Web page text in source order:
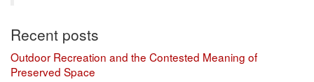
Recent posts
Outdoor Recreation and the Contested Meaning of
Preserved Space